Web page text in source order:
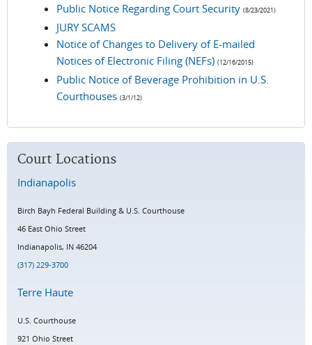
Public Notice Regarding Court Security (8/23/2021)
JURY SCAMS
Notice of Changes to Delivery of E-mailed
Notices of Electronic Filing (NEFs) (12/16/2015)
Public Notice of Beverage Prohibition in U.S.
Courthouses (3/1/12)
Court Locations
Indianapolis
Birch Bayh Federal Building & U.S. Courthouse
46 East Ohio Street
Indianapolis, IN 46204
(317) 229-3700
Terre Haute
U.S. Courthouse
921 Ohio Street